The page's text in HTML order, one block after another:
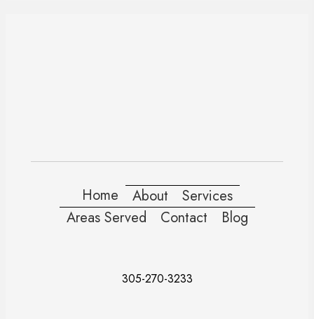
Home About
Services
Areas Served
Contact Blog
305-270-3233